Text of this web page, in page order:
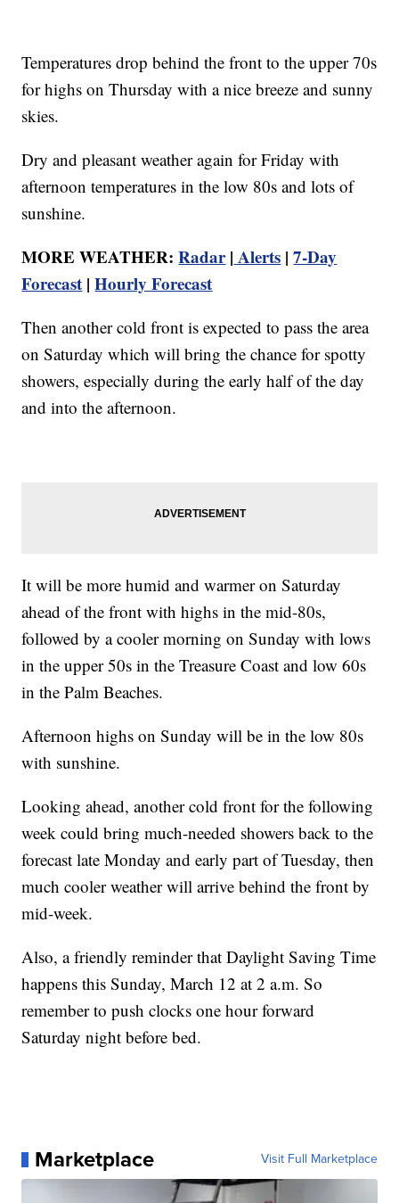
Temperatures drop behind the front to the upper 70s
for highs on Thursday with a nice breeze and sunny
skies.
Dry and pleasant weather again for Friday with
afternoon temperatures in the low 80s and lots of
sunshine.
MORE WEATHER:Radar| Alerts |7-Day
Forecast |Hourly Forecast
Then another cold front is expected to pass the area
on Saturday which will bring the chance for spotty
showers, especially during the early half of the day
and into the afternoon.
It will be more humid and warmer on Saturday
ahead of the front with highs in the mid-80s,
followed by a cooler morning on Sunday with lows
in the upper 50s in the Treasure Coast and low 60s
in the Palm Beaches.
Afternoon highs on Sunday will be in the low 80s
with sunshine.
Looking ahead, another cold front for the following
week could bring much-needed showers back to the
forecast late Monday and early part of Tuesday, then
much cooler weather will arrive behind the front by
mid-week.
Also, a friendly reminder that Daylight Saving Time
happens this Sunday, March 12 at 2 a.m. So
remember to push clocks one hour forward
Saturday night before bed.
Marketplace Visit Full Marketplace